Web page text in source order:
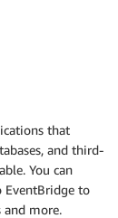
that
and third-
You can
to
and more.